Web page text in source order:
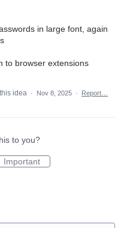
in large font, again
to browser extensions
idea · Nov 8, 2025 · Report…
to you?
Important